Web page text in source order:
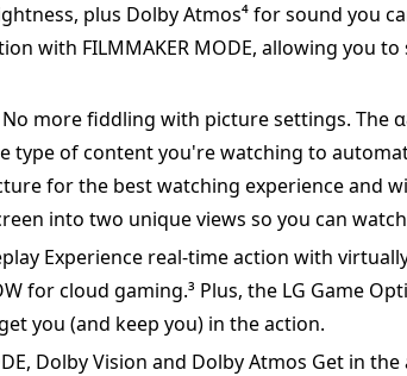
plus Dolby Atmos⁴ for sound you
with FILMMAKER MODE, allowing you
more fiddling with picture settings. The
type of content you're watching to
for the best watching experience and
into two unique views so you can
Experience real-time action with
for cloud gaming.³ Plus, the LG Game
you (and keep you) in the action.
Dolby Vision and Dolby Atmos Get in